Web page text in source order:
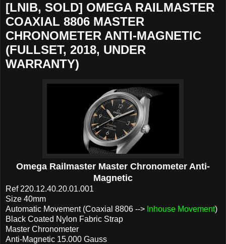
[LNIB, SOLD] OMEGA RAILMASTER
COAXIAL 8806 MASTER
CHRONOMETER ANTI-MAGNETIC
(FULLSET, 2018, UNDER
WARRANTY)
Omega Railmaster Master Chronometer Anti-
Magnetic
Ref 220.12.40.20.01.001
Size 40mm
Automatic Movement (Coaxial 8806 --> Inhouse Movement)
Black Coated Nylon Fabric Strap
Master Chronometer
Anti-Magnetic 15.000 Gauss